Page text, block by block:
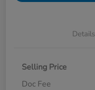
Details
Selling Price
Doc Fee